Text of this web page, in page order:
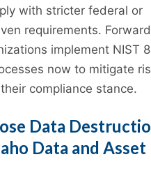
with stricter federal or
requirements.
implement NIST
now to mitigate
compliance stance.
Data
Data and Asset